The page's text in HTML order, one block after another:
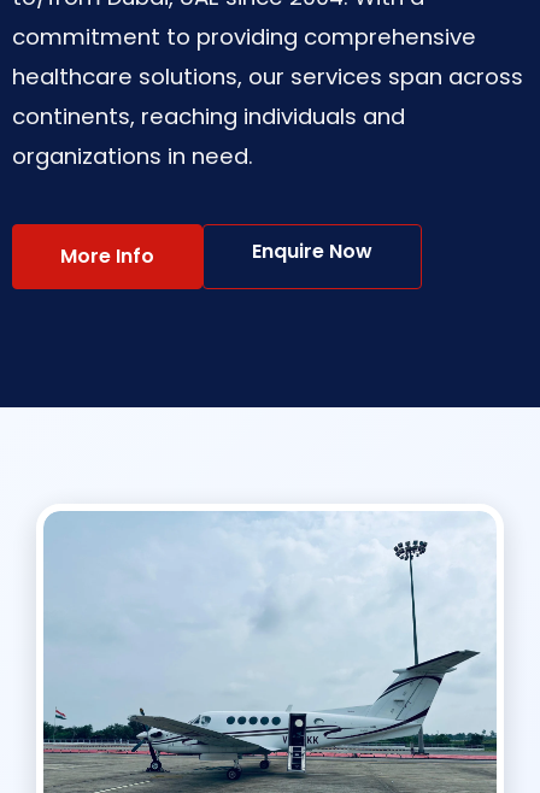
commitment to providing comprehensive
healthcare solutions, our services span across
continents, reaching individuals and
organizations in need.
More Info Enquire Now